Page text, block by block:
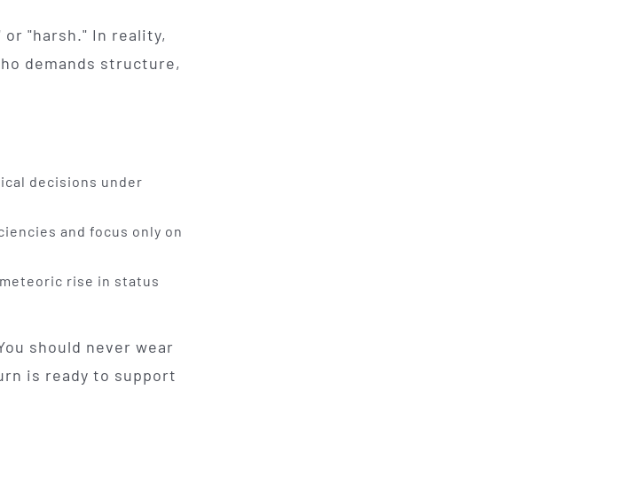
"harsh." In reality,
demands structure,
decisions under
and focus only on
rise in status
should never wear
is ready to support